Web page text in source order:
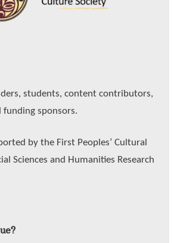
students, content contributors,
funding sponsors.
by the First Peoples’ Cultural
Sciences and Humanities Research